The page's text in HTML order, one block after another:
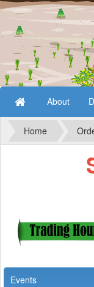
About
Home
Events